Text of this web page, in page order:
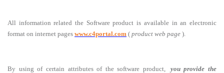
All information related the Software product is available in an electronic
format on internet pages www.c4portal.com ( product web page ).
By using of certain attributes of the software product,
you provide the